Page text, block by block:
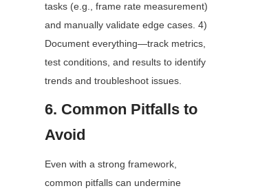
tasks (e.g., frame rate measurement)
and manually validate edge cases. 4)
Document everything—track metrics,
test conditions, and results to identify
trends and troubleshoot issues.
6. Common Pitfalls to
Avoid
Even with a strong framework,
common pitfalls can undermine